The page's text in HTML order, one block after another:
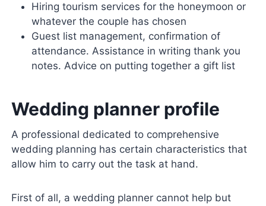
Hiring tourism services for the honeymoon or
whatever the couple has chosen
Guest list management, confirmation of
attendance. Assistance in writing thank you
notes. Advice on putting together a gift list
Wedding planner profile
A professional dedicated to comprehensive
wedding planning has certain characteristics that
allow him to carry out the task at hand.
First of all, a wedding planner cannot help but